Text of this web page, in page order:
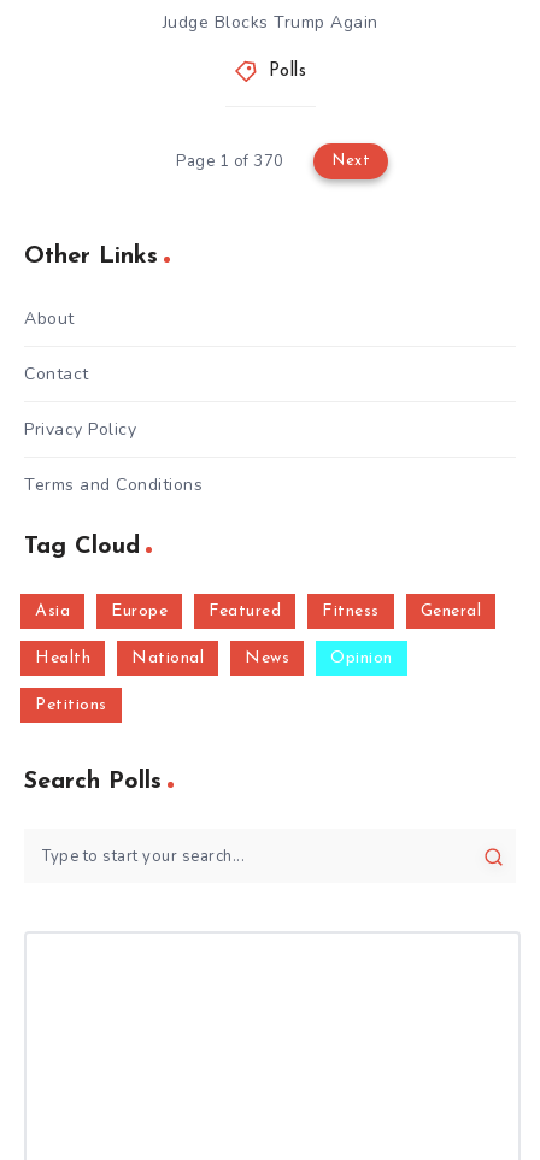
Judge Blocks Trump Again
Polls
Page 1 of 370 Next
Other Links
About
Contact
Privacy Policy
Terms and Conditions
Tag Cloud
Asia Europe Featured Fitness General
Health National News Opinion
Petitions
Search Polls